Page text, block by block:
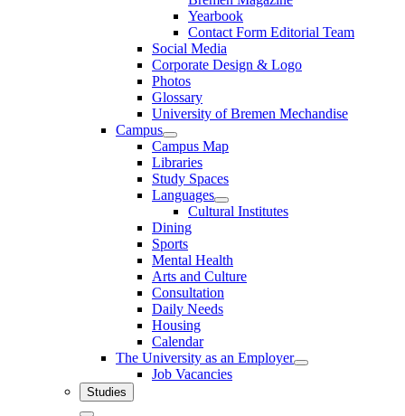
Yearbook
Contact Form Editorial Team
Social Media
Corporate Design & Logo
Photos
Glossary
University of Bremen Mechandise
Campus
Campus Map
Libraries
Study Spaces
Languages
Cultural Institutes
Dining
Sports
Mental Health
Arts and Culture
Consultation
Daily Needs
Housing
Calendar
The University as an Employer
Job Vacancies
Studies